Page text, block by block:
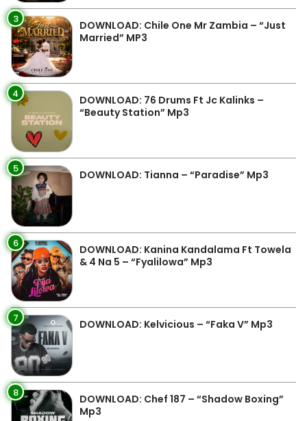
3
DOWNLOAD: Chile One Mr Zambia – “Just
Married” MP3
4
DOWNLOAD: 76 Drums Ft Jc Kalinks –
“Beauty Station” Mp3
5 DOWNLOAD: Tianna – “Paradise” Mp3
6
DOWNLOAD: Kanina Kandalama Ft Towela
& 4 Na 5 – “Fyalilowa” Mp3
7 DOWNLOAD: Kelvicious – “Faka V” Mp3
8
DOWNLOAD: Chef 187 – “Shadow Boxing”
Mp3